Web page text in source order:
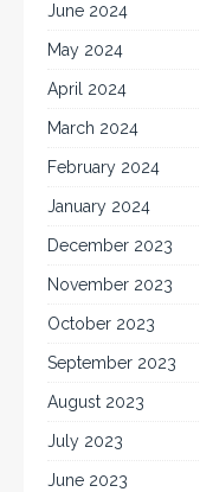
June 2024
May 2024
April 2024
March 2024
February 2024
January 2024
December 2023
November 2023
October 2023
September 2023
August 2023
July 2023
June 2023